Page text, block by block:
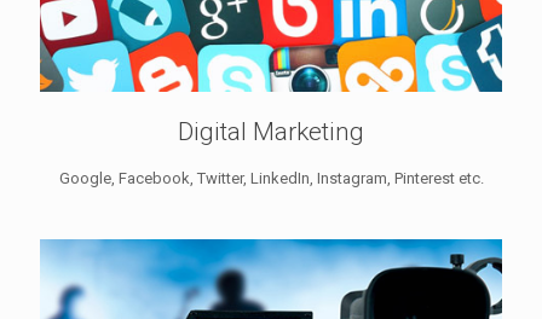
Digital Marketing
Google, Facebook, Twitter, LinkedIn, Instagram, Pinterest etc.